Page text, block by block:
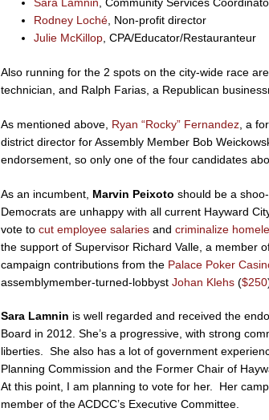
Rodney Loché , Non-profit director
Julie McKillop , CPA/Educator/Restauranteur
Also running for the 2 spots on the city-wide race are
technician, and Ralph Farias, a Republican
As mentioned above, Ryan “Rocky” Fernandez , a
district director for Assembly Member Bob
endorsement, so only one of the four candidates
As an incumbent, Marvin Peixoto should be a
Democrats are unhappy with all current Hayward
vote tocut employee salaries andcriminalize
the support of Supervisor Richard Valle, a member
campaign contributions from the Palace Poker
assemblymember-turned-lobbystJohan Klehs ($250
Sara Lamnin is well regarded and received the
Board in 2012. She’s a progressive, with strong
liberties. She also has a lot of government
Planning Commission and the Former Chair of
At this point, I am planning to vote for her. Her
member of the ACDCC’s Executive Committee.